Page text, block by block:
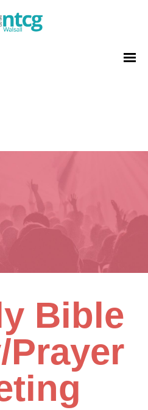
Bible